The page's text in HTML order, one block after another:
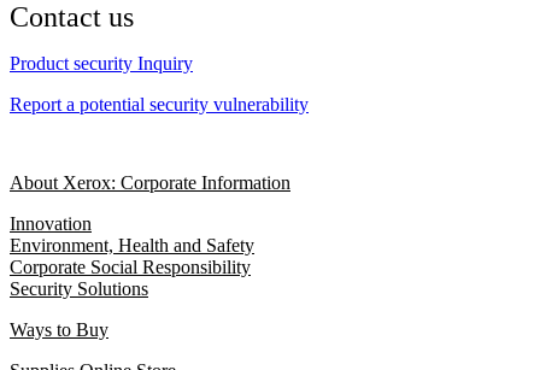
Contact us
Product security Inquiry
Report a potential security vulnerability
About Xerox: Corporate Information
Innovation
Environment, Health and Safety
Corporate Social Responsibility
Security Solutions
Ways to Buy